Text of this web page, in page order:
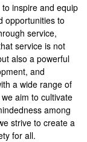
inspire and equip
opportunities to
service,
service is not
also a powerful
and
a wide range of
aim to cultivate
among
strive to create a
for all.